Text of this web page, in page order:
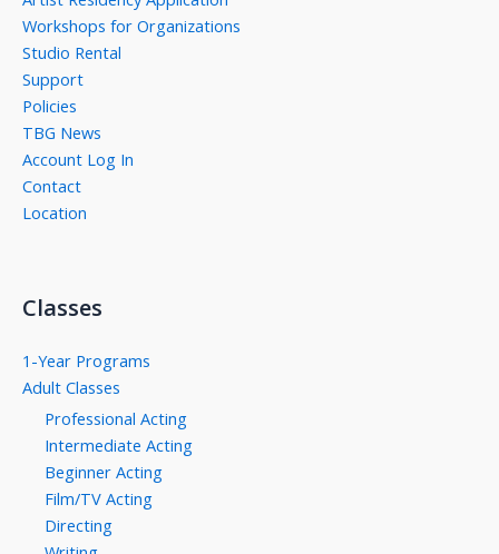
Workshops for Organizations
Studio Rental
Support
Policies
TBG News
Account Log In
Contact
Location
Classes
1-Year Programs
Adult Classes
Professional Acting
Intermediate Acting
Beginner Acting
Film/TV Acting
Directing